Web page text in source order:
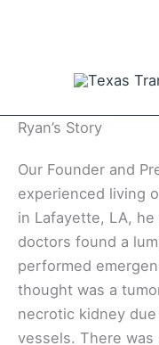
Ryan’s Story
Our Founder and
experienced living
in Lafayette, LA,
doctors found a
performed
thought was a
necrotic kidney
vessels. There